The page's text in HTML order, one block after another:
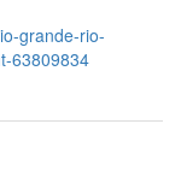
grande-rio-
63809834